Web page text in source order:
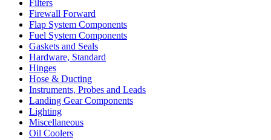
Filters
Firewall Forward
Flap System Components
Fuel System Components
Gaskets and Seals
Hardware, Standard
Hinges
Hose & Ducting
Instruments, Probes and Leads
Landing Gear Components
Lighting
Miscellaneous
Oil Coolers